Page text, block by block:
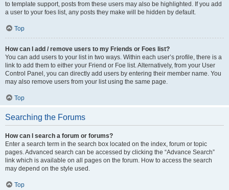
to template support, posts from these users may also be highlighted. If you add
a user to your foes list, any posts they make will be hidden by default.
Top
How can I add / remove users to my Friends or Foes list?
You can add users to your list in two ways. Within each user’s profile, there is a
link to add them to either your Friend or Foe list. Alternatively, from your User
Control Panel, you can directly add users by entering their member name. You
may also remove users from your list using the same page.
Top
Searching the Forums
How can I search a forum or forums?
Enter a search term in the search box located on the index, forum or topic
pages. Advanced search can be accessed by clicking the “Advance Search”
link which is available on all pages on the forum. How to access the search
may depend on the style used.
Top